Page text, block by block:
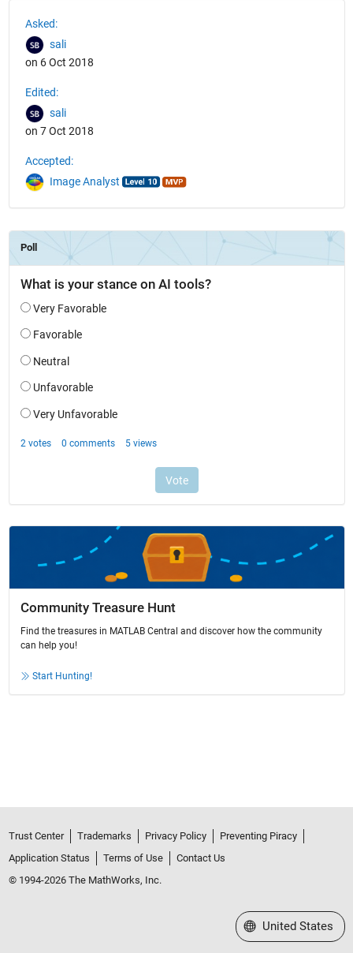
Asked:
sali
on 6 Oct 2018
Edited:
sali
on 7 Oct 2018
Accepted:
Image Analyst
Community Treasure Hunt
Find the treasures in MATLAB Central and discover how the community
can help you!
Start Hunting!
Trust Center Trademarks Privacy Policy
Preventing Piracy
Application Status
Terms of Use
Contact Us
© 1994-2026 The MathWorks, Inc.
Select a Web Site
United States